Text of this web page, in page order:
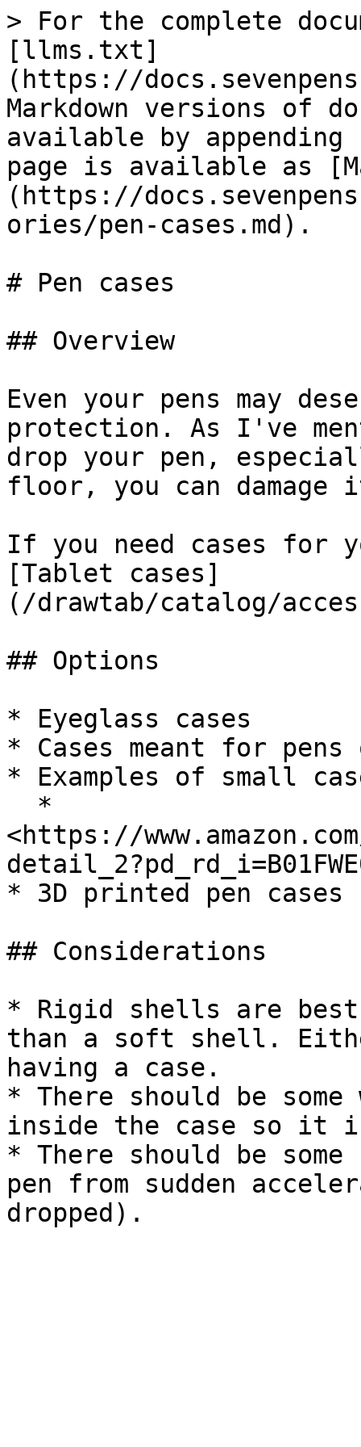
> For the complete
[llms.txt]
(https://
Markdown versions of
available by
page is available as
(https://
ories/pen-cases.md).
# Pen cases
## Overview
Even your pens may
protection. As I've
drop your pen,
floor, you can
If you need cases for
[Tablet cases]
(/drawtab/catalog/
## Options
* Eyeglass cases
* Cases meant for
* Examples of small
<https://
* 3D printed pen cases
## Considerations
* Rigid shells are
than a soft shell.
having a case.
* There should be
inside the case so it
* There should be
pen from sudden